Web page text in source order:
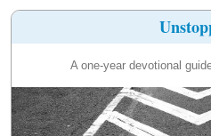
A one-year devotional